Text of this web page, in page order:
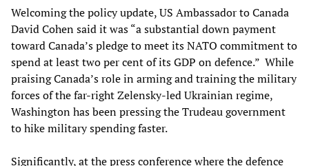
Welcoming the policy update, US Ambassador to Canada
David Cohen said it was “a substantial down payment
toward Canada’s pledge to meet its NATO commitment to
spend at least two per cent of its GDP on defence.” While
praising Canada’s role in arming and training the military
forces of the far-right Zelensky-led Ukrainian regime,
Washington has been pressing the Trudeau government
to hike military spending faster.
Significantly, at the press conference where the defence